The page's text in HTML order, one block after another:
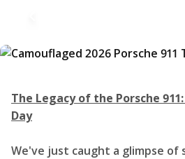
The Legacy of the Porsche
Day
We've just caught a glimpse